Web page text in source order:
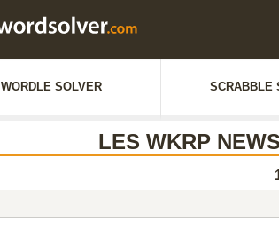
WORDLE SOLVER SCRABBLE
LES WKRP